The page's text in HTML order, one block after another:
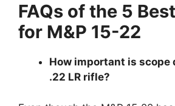
FAQs of the 5
for M&P 15-22
How important is scope
.22 LR rifle?